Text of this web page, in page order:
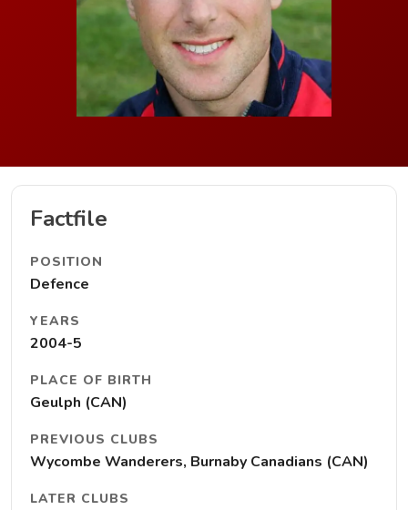
Factfile
POSITION
Defence
YEARS
2004-5
PLACE OF BIRTH
Geulph (CAN)
PREVIOUS CLUBS
Wycombe Wanderers, Burnaby Canadians (CAN)
LATER CLUBS